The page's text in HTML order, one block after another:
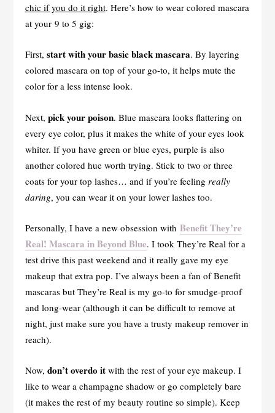
chic if you do it right. Here’s how to wear colored mascara
at your 9 to 5 gig:
First, start with your basic black mascara. By layering
colored mascara on top of your go-to, it helps mute the
color for a less intense look.
Next, pick your poison. Blue mascara looks flattering on
every eye color, plus it makes the white of your eyes look
whiter. If you have green or blue eyes, purple is also
another colored hue worth trying. Stick to two or three
coats for your top lashes… and if you’re feeling really
daring, you can wear it on your lower lashes too.
Personally, I have a new obsession with Benefit They’re
Real! Mascara in Beyond Blue. I took They’re Real for a
test drive this past weekend and it really gave my eye
makeup that extra pop. I’ve always been a fan of Benefit
mascaras but They’re Real is my go-to for smudge-proof
and long-wear (although it can be difficult to remove at
night, just make sure you have a trusty makeup remover in
reach).
Now, don’t overdo itwith the rest of your eye makeup. I
like to wear a champagne shadow or go completely bare
(it makes the rest of my beauty routine so simple). Keep